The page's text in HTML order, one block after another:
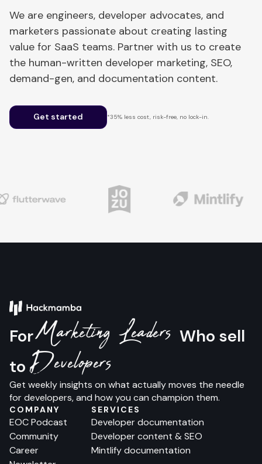
We are engineers, developer advocates, and
marketers passionate about creating lasting
value for SaaS teams. Partner with us to create
the human-written developer marketing, SEO,
demand-gen, and documentation content.
Get started *35% less cost, risk-free, no lock-in.
ForMarketing Leaders Who sell
toDevelopers
Get weekly insights on what actually moves the needle
for developers, and how you can champion them.
COMPANY
EOC Podcast
Community
Career
SERVICES
Developer documentation
Developer content & SEO
Mintlify documentation